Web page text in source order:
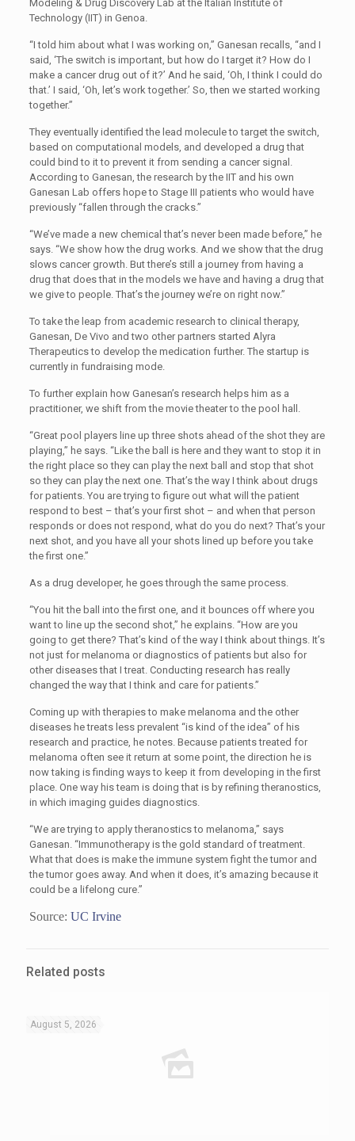
Modeling & Drug Discovery Lab at the Italian Institute of
Technology (IIT) in Genoa.
“I told him about what I was working on,” Ganesan recalls, “and I
said, ‘The switch is important, but how do I target it? How do I
make a cancer drug out of it?’ And he said, ‘Oh, I think I could do
that.’ I said, ‘Oh, let’s work together.’ So, then we started working
together.”
They eventually identified the lead molecule to target the switch,
based on computational models, and developed a drug that
could bind to it to prevent it from sending a cancer signal.
According to Ganesan, the research by the IIT and his own
Ganesan Lab offers hope to Stage III patients who would have
previously “fallen through the cracks.”
“We’ve made a new chemical that’s never been made before,” he
says. “We show how the drug works. And we show that the drug
slows cancer growth. But there’s still a journey from having a
drug that does that in the models we have and having a drug that
we give to people. That’s the journey we’re on right now.”
To take the leap from academic research to clinical therapy,
Ganesan, De Vivo and two other partners started Alyra
Therapeutics to develop the medication further. The startup is
currently in fundraising mode.
To further explain how Ganesan’s research helps him as a
practitioner, we shift from the movie theater to the pool hall.
“Great pool players line up three shots ahead of the shot they are
playing,” he says. “Like the ball is here and they want to stop it in
the right place so they can play the next ball and stop that shot
so they can play the next one. That’s the way I think about drugs
for patients. You are trying to figure out what will the patient
respond to best – that’s your first shot – and when that person
responds or does not respond, what do you do next? That’s your
next shot, and you have all your shots lined up before you take
the first one.”
As a drug developer, he goes through the same process.
“You hit the ball into the first one, and it bounces off where you
want to line up the second shot,” he explains. “How are you
going to get there? That’s kind of the way I think about things. It’s
not just for melanoma or diagnostics of patients but also for
other diseases that I treat. Conducting research has really
changed the way that I think and care for patients.”
Coming up with therapies to make melanoma and the other
diseases he treats less prevalent “is kind of the idea” of his
research and practice, he notes. Because patients treated for
melanoma often see it return at some point, the direction he is
now taking is finding ways to keep it from developing in the first
place. One way his team is doing that is by refining theranostics,
in which imaging guides diagnostics.
“We are trying to apply theranostics to melanoma,” says
Ganesan. “Immunotherapy is the gold standard of treatment.
What that does is make the immune system fight the tumor and
the tumor goes away. And when it does, it’s amazing because it
could be a lifelong cure.”
Source: UC Irvine
Related posts
August 5, 2026